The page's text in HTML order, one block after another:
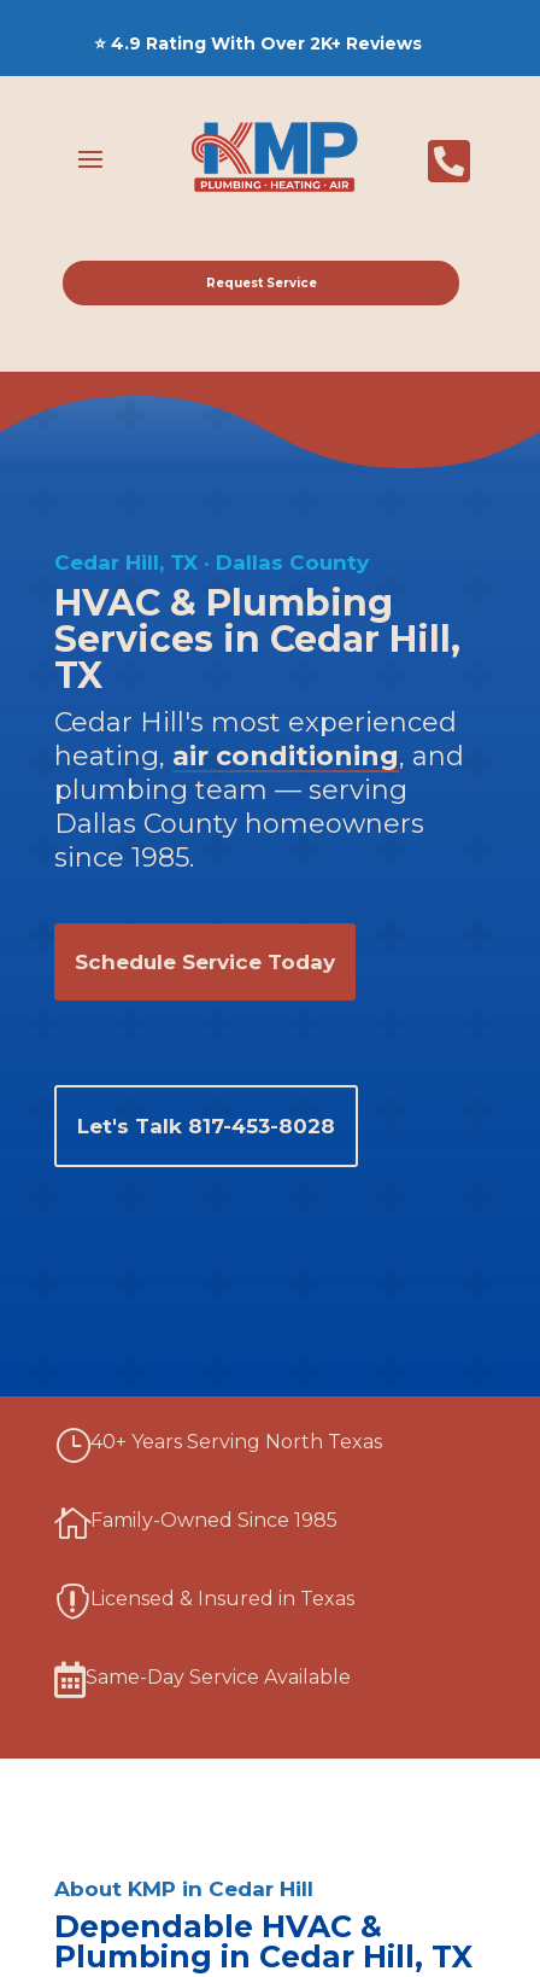
⭐ 4.9 Rating With Over 2K+ Reviews

Request Service
Cedar Hill, TX · Dallas County
HVAC & Plumbing
Services in Cedar Hill,
TX
Cedar Hill's most experienced
heating, air conditioning, and
plumbing team — serving
Dallas County homeowners
since 1985.
Schedule Service Today
Let's Talk 817-453-8028
}40+ Years Serving North Texas
Family-Owned Since 1985
Licensed & Insured in Texas
Same-Day Service Available
About KMP in Cedar Hill
Dependable HVAC &
Plumbing in Cedar Hill, TX